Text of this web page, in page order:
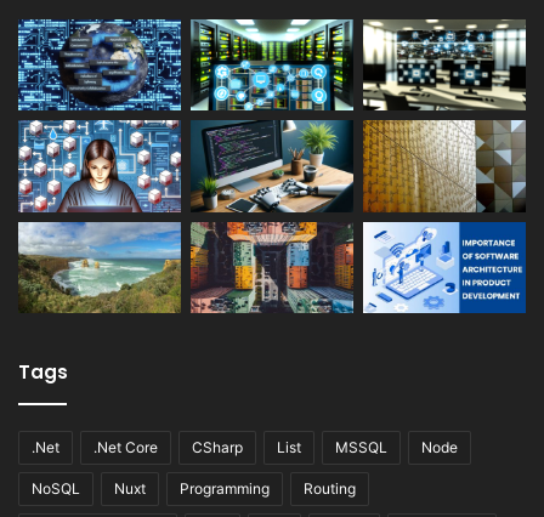
Tags
.Net .Net Core CSharp List MSSQL Node
NoSQL Nuxt Programming Routing